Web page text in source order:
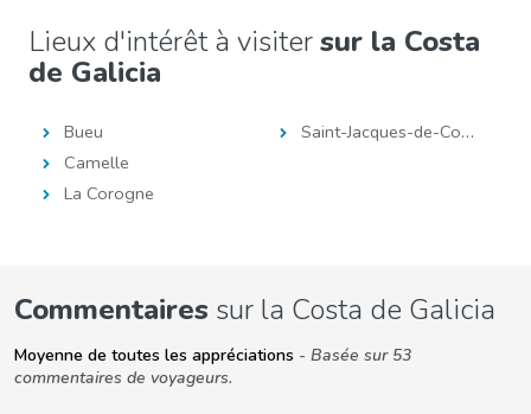
Lieux d'intérêt à visitersur la Costa
de Galicia
Bueu
Camelle
La Corogne
Saint-Jacques-de-Compostelle
Commentaires sur la Costa de Galicia
Moyenne de toutes les appréciations - Basée sur 53
commentaires de voyageurs.